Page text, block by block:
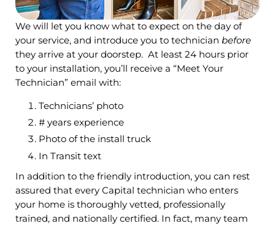
We will let you know what to expect on the day of
your service, and introduce you to technician before
they arrive at your doorstep. At least 24 hours prior
to your installation, you’ll receive a “Meet Your
Technician” email with:
Technicians’ photo
# years experience
Photo of the install truck
In Transit text
In addition to the friendly introduction, you can rest
assured that every Capital technician who enters
your home is thoroughly vetted, professionally
trained, and nationally certified. In fact, many team